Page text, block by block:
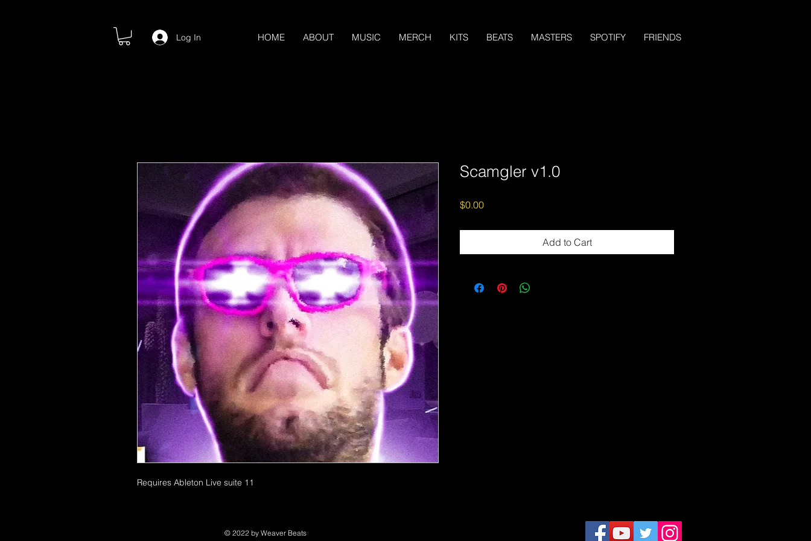
HOME ABOUT MUSIC MERCH KITS BEATS MASTERS SPOTIFY FRIENDS
Log In
Requires Ableton Live suite 11
Scamgler v1.0
$0.00Price
Add to Cart
© 2022 by Weaver Beats